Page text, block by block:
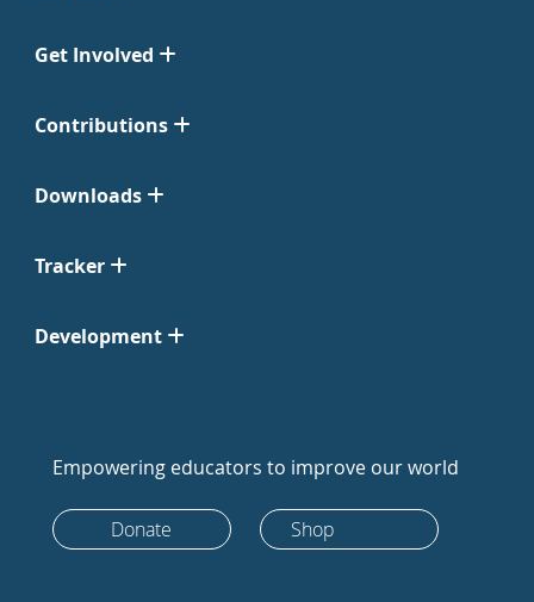
Get Involved
Contributions
Downloads
Tracker
Development
Empowering educators to improve our world
Donate Shop